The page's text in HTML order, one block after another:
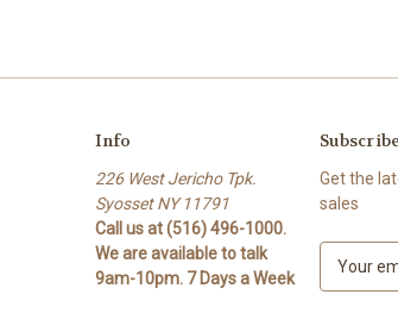
Info
226 West Jericho Tpk.
Syosset NY 11791
Call us at (516) 496-1000.
We are available to talk
9am-10pm. 7 Days a Week
Get the
sales